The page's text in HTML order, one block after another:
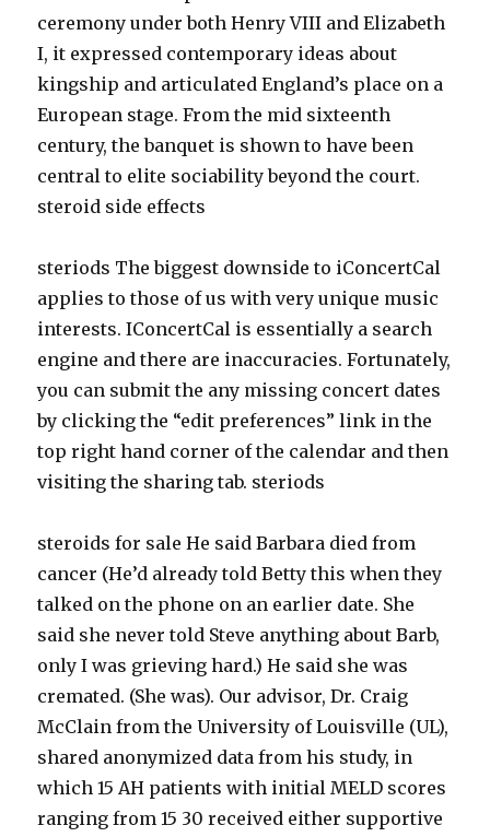
ceremony under both Henry VIII and Elizabeth
I, it expressed contemporary ideas about
kingship and articulated England’s place on a
European stage. From the mid sixteenth
century, the banquet is shown to have been
central to elite sociability beyond the court.
steroid side effects
steriods The biggest downside to iConcertCal
applies to those of us with very unique music
interests. IConcertCal is essentially a search
engine and there are inaccuracies. Fortunately,
you can submit the any missing concert dates
by clicking the “edit preferences” link in the
top right hand corner of the calendar and then
visiting the sharing tab. steriods
steroids for sale He said Barbara died from
cancer (He’d already told Betty this when they
talked on the phone on an earlier date. She
said she never told Steve anything about Barb,
only I was grieving hard.) He said she was
cremated. (She was). Our advisor, Dr. Craig
McClain from the University of Louisville (UL),
shared anonymized data from his study, in
which 15 AH patients with initial MELD scores
ranging from 15 30 received either supportive